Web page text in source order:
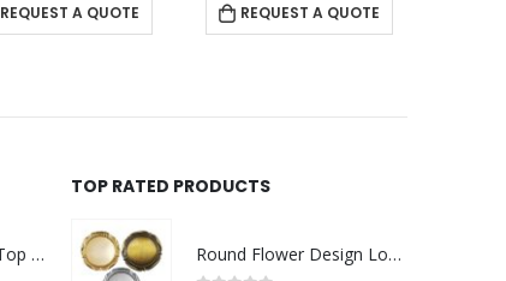
REQUEST A QUOTE REQUEST A QUOTE
Rechargeable Table-Top Fan with Rotating Desk Stand, Compact & Portable, Type-C
TOP RATED PRODUCTS
Round Flower Design Logo Badges